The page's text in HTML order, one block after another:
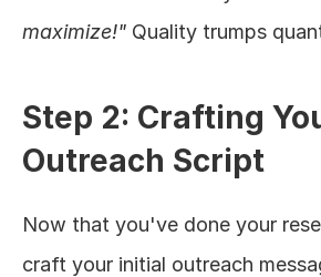
maximize!" Quality trumps
Step 2: Crafting
Outreach Script
Now that you've done your
craft your initial outreach